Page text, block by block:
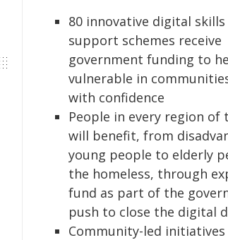
80 innovative digital skills
support schemes receive
government funding to
vulnerable in
with confidence
People in every region of
will benefit, from
young people to elderly
the homeless, through
fund as part of the
push to close the digital
Community-led